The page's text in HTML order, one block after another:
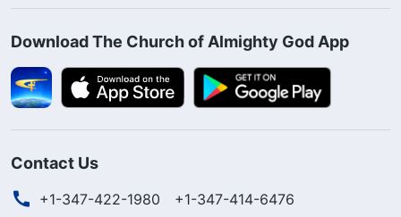
Download The Church of Almighty God App
Contact Us
+1-347-422-1980
+1-347-414-6476